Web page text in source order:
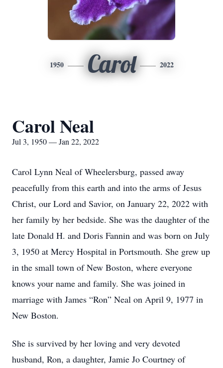
1950 Carol 2022
Carol Neal
Jul 3, 1950 — Jan 22, 2022
Carol Lynn Neal of Wheelersburg, passed away
peacefully from this earth and into the arms of Jesus
Christ, our Lord and Savior, on January 22, 2022 with
her family by her bedside. She was the daughter of the
late Donald H. and Doris Fannin and was born on July
3, 1950 at Mercy Hospital in Portsmouth. She grew up
in the small town of New Boston, where everyone
knows your name and family. She was joined in
marriage with James “Ron” Neal on April 9, 1977 in
New Boston.
She is survived by her loving and very devoted
husband, Ron, a daughter, Jamie Jo Courtney of